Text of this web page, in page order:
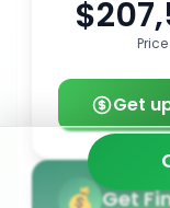
Price
Get
Get